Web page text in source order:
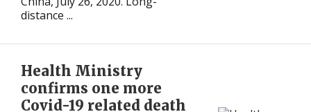
distance ...
Health Ministry
confirms one more
Covid-19 related death